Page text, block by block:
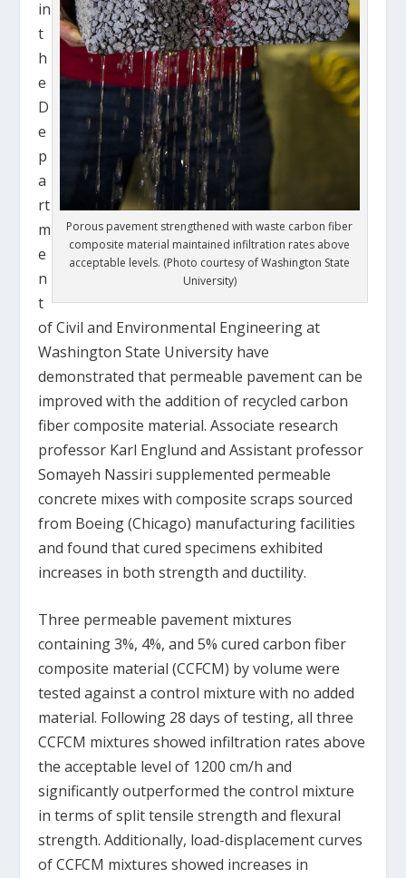
Porous pavement strengthened with waste carbon fiber
composite material maintained infiltration rates above
acceptable levels. (Photo courtesy of Washington State
University)
in
t
h
e
D
e
p
a
rt
m
e
n
t
of Civil and Environmental Engineering at
Washington State University have
demonstrated that permeable pavement can be
improved with the addition of recycled carbon
fiber composite material. Associate research
professor Karl Englund and Assistant professor
Somayeh Nassiri supplemented permeable
concrete mixes with composite scraps sourced
from Boeing (Chicago) manufacturing facilities
and found that cured specimens exhibited
increases in both strength and ductility.
Three permeable pavement mixtures
containing 3%, 4%, and 5% cured carbon fiber
composite material (CCFCM) by volume were
tested against a control mixture with no added
material. Following 28 days of testing, all three
CCFCM mixtures showed infiltration rates above
the acceptable level of 1200 cm/h and
significantly outperformed the control mixture
in terms of split tensile strength and flexural
strength. Additionally, load-displacement curves
of CCFCM mixtures showed increases in